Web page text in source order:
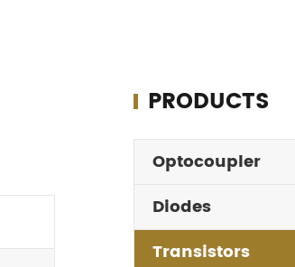
PRODUCTS
Optocoupler
Diodes
Transistors